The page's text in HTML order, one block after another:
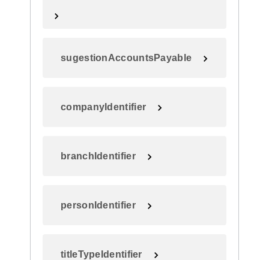
sugestionAccountsPayable
companyIdentifier
branchIdentifier
personIdentifier
titleTypeIdentifier